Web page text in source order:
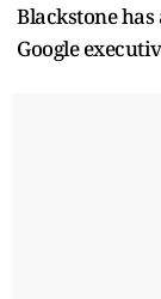
Blackstone has
Google